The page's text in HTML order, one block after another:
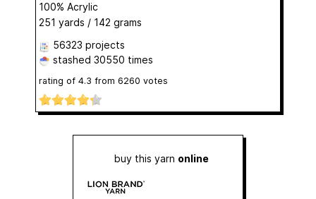
100% Acrylic
251 yards / 142 grams
56323 projects
stashed 30550 times
rating of 4.3 from 6260 votes
buy this yarn online